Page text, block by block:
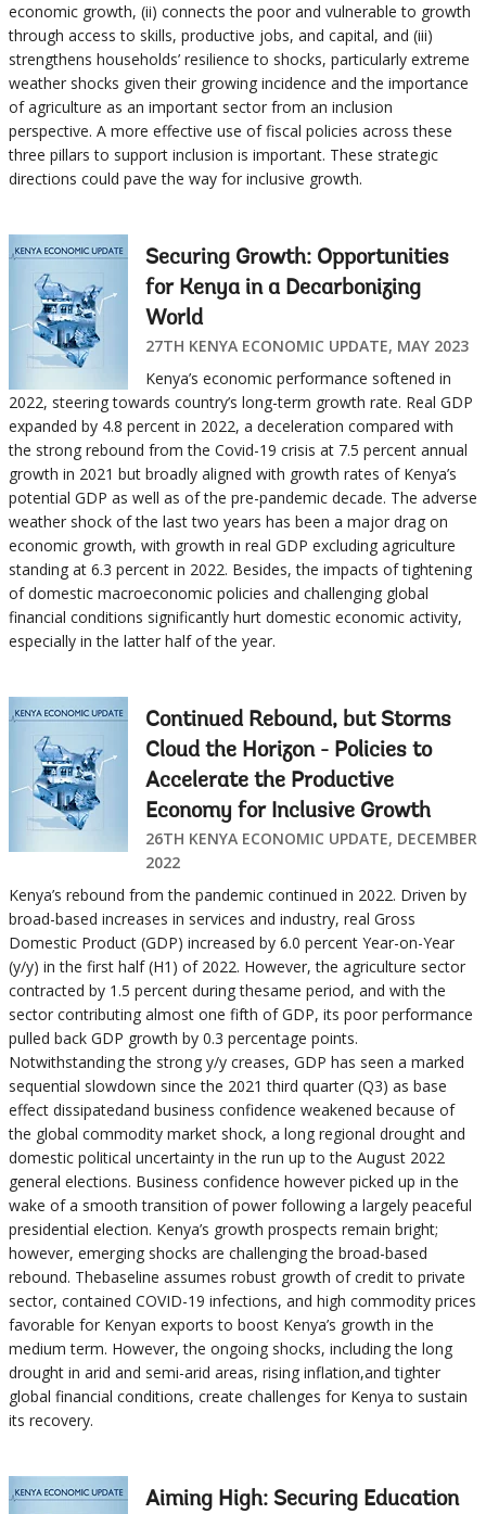
economic growth, (ii) connects the poor and vulnerable to growth
through access to skills, productive jobs, and capital, and (iii)
strengthens households’ resilience to shocks, particularly extreme
weather shocks given their growing incidence and the importance
of agriculture as an important sector from an inclusion
perspective. A more effective use of fiscal policies across these
three pillars to support inclusion is important. These strategic
directions could pave the way for inclusive growth.
Securing Growth: Opportunities
for Kenya in a Decarbonizing
World
27TH KENYA ECONOMIC UPDATE, MAY 2023
Kenya’s economic performance softened in
2022, steering towards country’s long-term growth rate. Real GDP
expanded by 4.8 percent in 2022, a deceleration compared with
the strong rebound from the Covid-19 crisis at 7.5 percent annual
growth in 2021 but broadly aligned with growth rates of Kenya’s
potential GDP as well as of the pre-pandemic decade. The adverse
weather shock of the last two years has been a major drag on
economic growth, with growth in real GDP excluding agriculture
standing at 6.3 percent in 2022. Besides, the impacts of tightening
of domestic macroeconomic policies and challenging global
financial conditions significantly hurt domestic economic activity,
especially in the latter half of the year.
Continued Rebound, but Storms
Cloud the Horizon - Policies to
Accelerate the Productive
Economy for Inclusive Growth
26TH KENYA ECONOMIC UPDATE, DECEMBER
2022
Kenya’s rebound from the pandemic continued in 2022. Driven by
broad-based increases in services and industry, real Gross
Domestic Product (GDP) increased by 6.0 percent Year-on-Year
(y/y) in the first half (H1) of 2022. However, the agriculture sector
contracted by 1.5 percent during thesame period, and with the
sector contributing almost one fifth of GDP, its poor performance
pulled back GDP growth by 0.3 percentage points.
Notwithstanding the strong y/y creases, GDP has seen a marked
sequential slowdown since the 2021 third quarter (Q3) as base
effect dissipatedand business confidence weakened because of
the global commodity market shock, a long regional drought and
domestic political uncertainty in the run up to the August 2022
general elections. Business confidence however picked up in the
wake of a smooth transition of power following a largely peaceful
presidential election. Kenya’s growth prospects remain bright;
however, emerging shocks are challenging the broad-based
rebound. Thebaseline assumes robust growth of credit to private
sector, contained COVID-19 infections, and high commodity prices
favorable for Kenyan exports to boost Kenya’s growth in the
medium term. However, the ongoing shocks, including the long
drought in arid and semi-arid areas, rising inflation,and tighter
global financial conditions, create challenges for Kenya to sustain
its recovery.
Aiming High: Securing Education